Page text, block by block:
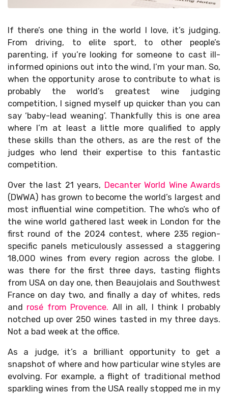
If there’s one thing in the world I love, it’s judging.
From driving, to elite sport, to other people’s
parenting, if you’re looking for someone to cast ill-
informed opinions out into the wind, I’m your man. So,
when the opportunity arose to contribute to what is
probably the world’s greatest wine judging
competition, I signed myself up quicker than you can
say ‘baby-lead weaning’. Thankfully this is one area
where I’m at least a little more qualified to apply
these skills than the others, as are the rest of the
judges who lend their expertise to this fantastic
competition.
Over the last 21 years, Decanter World Wine Awards
(DWWA) has grown to become the world’s largest and
most influential wine competition. The who’s who of
the wine world gathered last week in London for the
first round of the 2024 contest, where 235 region-
specific panels meticulously assessed a staggering
18,000 wines from every region across the globe. I
was there for the first three days, tasting flights
from USA on day one, then Beaujolais and Southwest
France on day two, and finally a day of whites, reds
and rosé from Provence. All in all, I think I probably
notched up over 250 wines tasted in my three days.
Not a bad week at the office.
As a judge, it’s a brilliant opportunity to get a
snapshot of where and how particular wine styles are
evolving. For example, a flight of traditional method
sparkling wines from the USA really stopped me in my